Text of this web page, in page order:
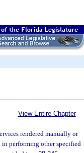
View Entire Chapter
rendered manually or
in performing other specified